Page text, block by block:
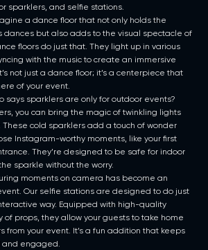
sparklers, and selfie stations.
a dance floor that not only holds the
dances but also adds to the visual spectacle of
floors do just that. They light up in various
with the music to create an immersive
not just a dance floor; it’s a centerpiece that
of your event.
says sparklers are only for outdoor events?
you can bring the magic of twinkling lights
These cold sparklers add a touch of wonder
Instagram-worthy moments, like your first
They’re designed to be safe for indoor
sparkle without the worry.
moments on camera has become an
Our selfie stations are designed to do just
way. Equipped with high-quality
props, they allow your guests to take home
from your event. It’s a fun addition that keeps
and engaged.